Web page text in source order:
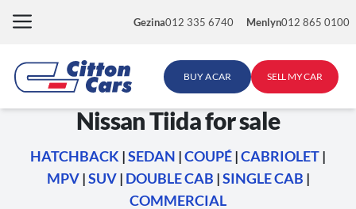
Gezina012 335 6740 Menlyn012 865 0100
BUY A CAR SELL MY CAR
Nissan Tiida for sale
HATCHBACK |SEDAN |COUPÉ|CABRIOLET|
MPV|SUV| DOUBLE CAB |SINGLE CAB |
COMMERCIAL